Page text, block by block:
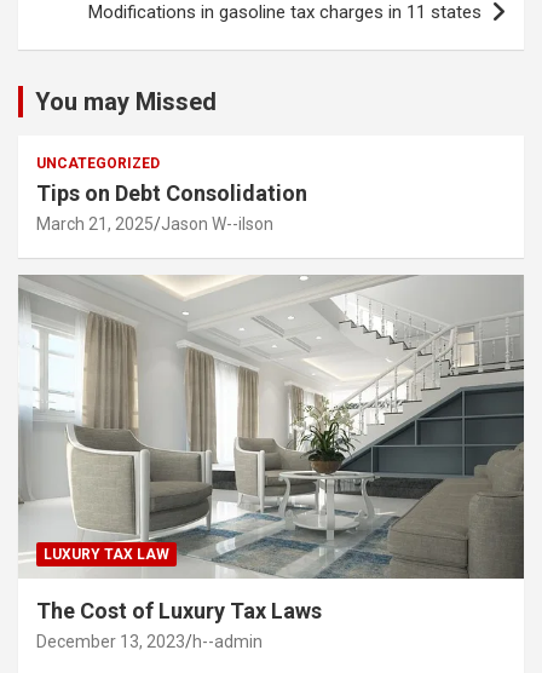
Modifications in gasoline tax charges in 11 states
You may Missed
UNCATEGORIZED
Tips on Debt Consolidation
March 21, 2025 Jason W--ilson
LUXURY TAX LAW
The Cost of Luxury Tax Laws
December 13, 2023 h--admin